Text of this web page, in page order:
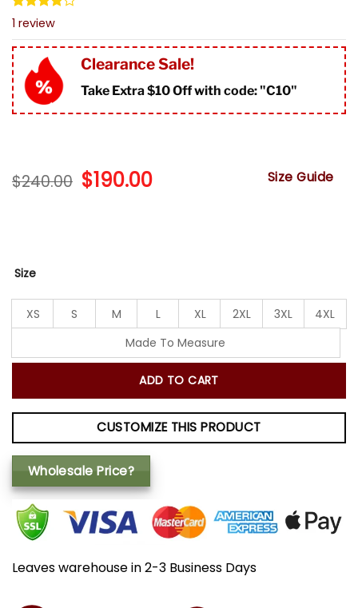
Rated
of 5
based on
1
customer
rating
1 review
Clearance Sale!
Take Extra $10 Off with code: "C10"
$240.00 Original
price
$190.00Current Size Guide
Size
XS S M L XL 2XL 3XL
4XL
Made To Measure
ADD TO CART
CUSTOMIZE THIS PRODUCT
Wholesale Price?
Leaves warehouse in 2-3 Business Days